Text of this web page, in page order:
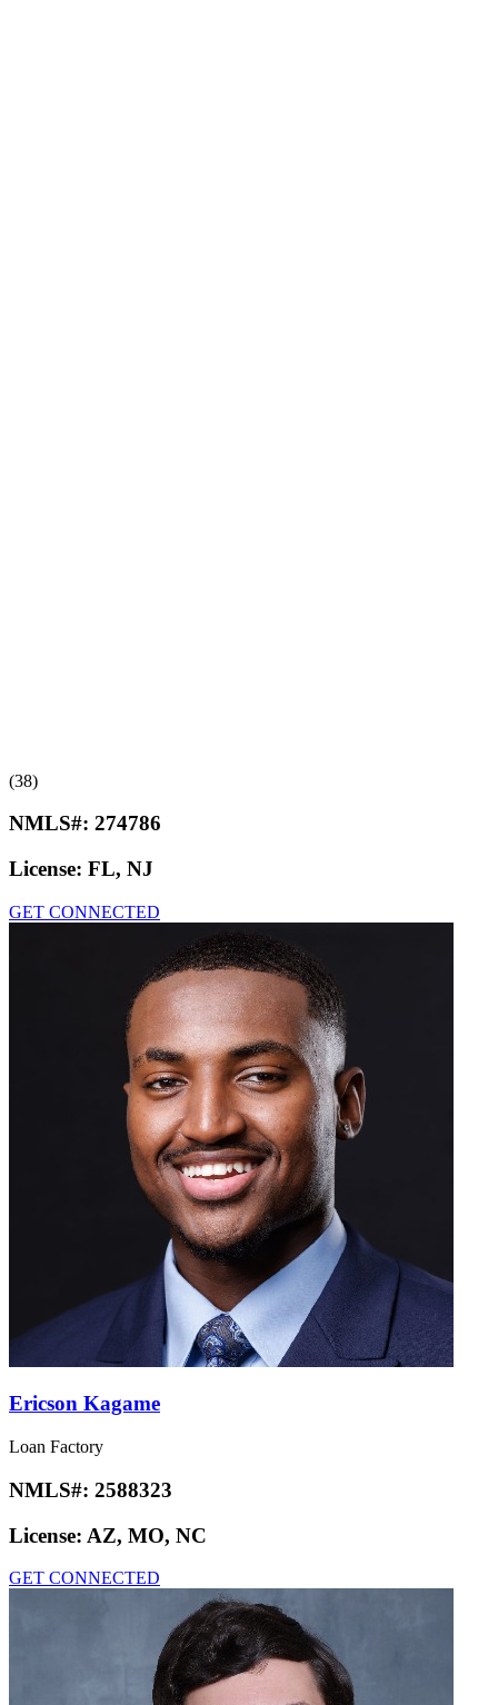
(38)
NMLS#: 274786
License: FL, NJ
GET CONNECTED
Ericson Kagame
Loan Factory
NMLS#: 2588323
License: AZ, MO, NC
GET CONNECTED